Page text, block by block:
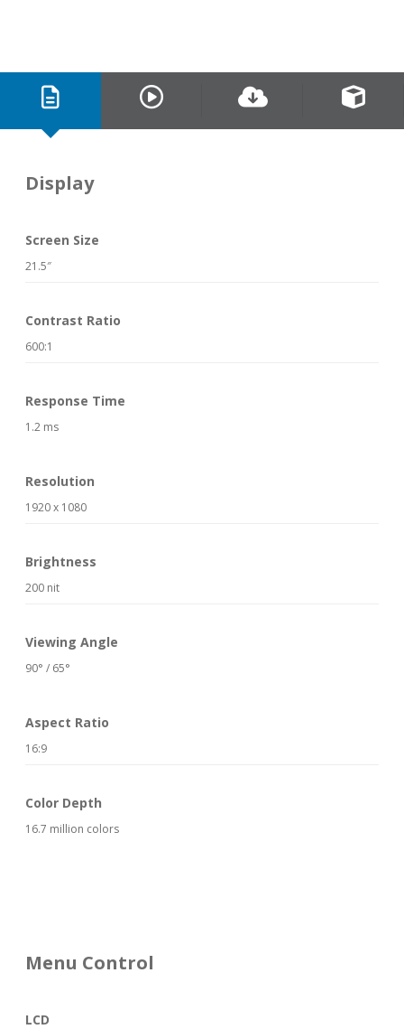
Display
Screen Size
21.5″
Contrast Ratio
600:1
Response Time
1.2 ms
Resolution
1920 x 1080
Brightness
200 nit
Viewing Angle
90° / 65°
Aspect Ratio
16:9
Color Depth
16.7 million colors
Menu Control
LCD